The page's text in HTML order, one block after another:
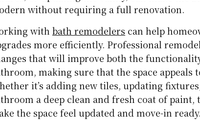
without requiring a full renovation.
withbath remodelers can help
more efficiently. Professional
that will improve both the
making sure that the space appeals
it’s adding new tiles, updating
a deep clean and fresh coat of paint,
the space feel updated and move-in ready.